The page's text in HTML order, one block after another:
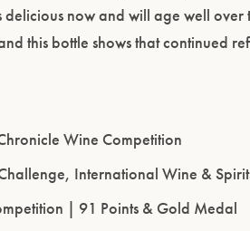
delicious now and will age well
this bottle shows that continued
Wine Competition
International Wine &
| 91 Points & Gold Medal